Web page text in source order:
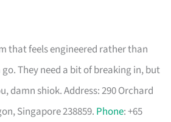
that feels engineered rather than
They need a bit of breaking in, but
damn shiok. Address: 290 Orchard
Singapore 238859. Phone: +65